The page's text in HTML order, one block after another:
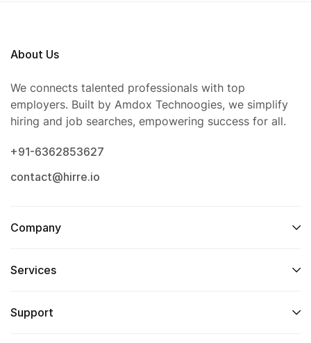
About Us
We connects talented professionals with top
employers. Built by Amdox Technoogies, we simplify
hiring and job searches, empowering success for all.
+91-6362853627
contact@hirre.io
Company
Services
Support